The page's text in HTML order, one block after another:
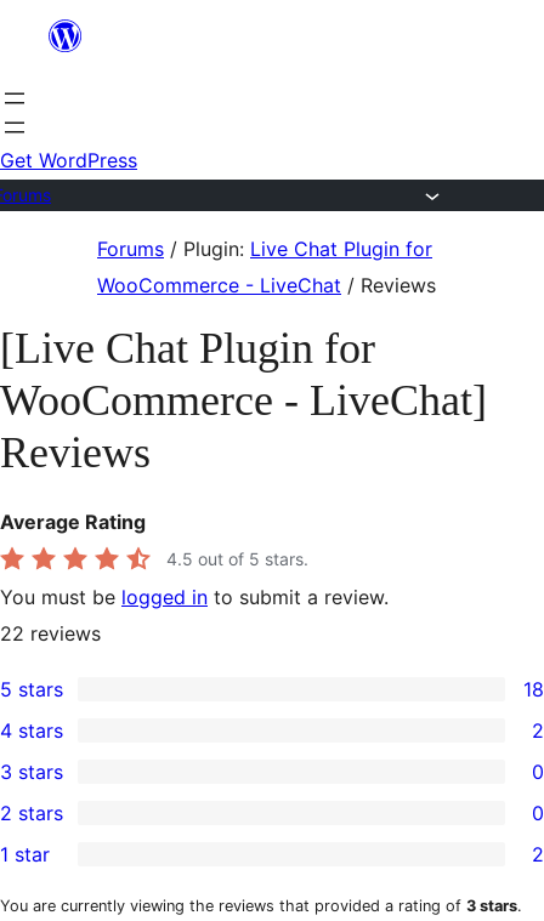
content
Get WordPress
Forums / Plugin: Live Chat Plugin for
WooCommerce - LiveChat / Reviews
[Live Chat Plugin for
WooCommerce - LiveChat]
Reviews
Average Rating
4.5 out of 5 stars.
You must be logged in to submit a review.
22 reviews
18
5-
star
reviews
5 stars 18
4-
star
reviews
4 stars 2
0
3-
star
reviews
3 stars 0
2-
star
2 stars 0
1-
1 star 2
You are currently viewing the reviews that provided a rating of 3 stars.